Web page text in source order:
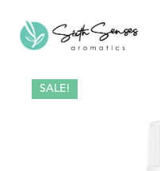
SALE!